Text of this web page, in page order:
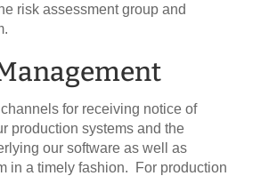
risk assessment group and
for receiving notice of
production systems and the
our software as well as
in a timely fashion. For production